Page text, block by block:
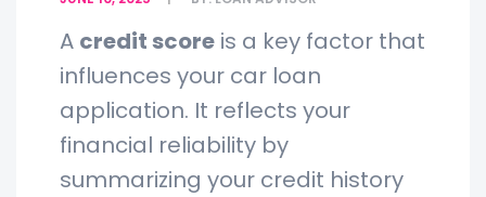
A credit score is a key factor that
influences your car loan
application. It reflects your
financial reliability by
summarizing your credit history